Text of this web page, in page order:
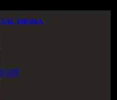
MEDIA
APP